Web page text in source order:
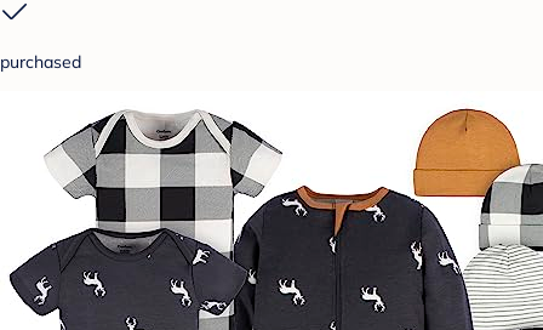
purchased